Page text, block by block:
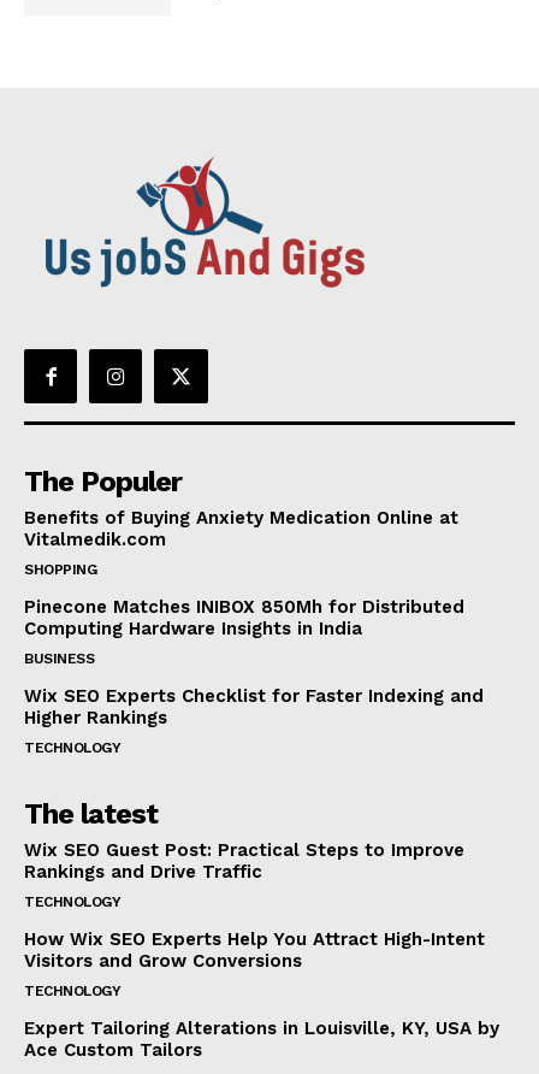
The Populer
Benefits of Buying Anxiety Medication Online at
Vitalmedik.com
SHOPPING
Pinecone Matches INIBOX 850Mh for Distributed
Computing Hardware Insights in India
BUSINESS
Wix SEO Experts Checklist for Faster Indexing and
Higher Rankings
TECHNOLOGY
The latest
Wix SEO Guest Post: Practical Steps to Improve
Rankings and Drive Traffic
TECHNOLOGY
How Wix SEO Experts Help You Attract High-Intent
Visitors and Grow Conversions
TECHNOLOGY
Expert Tailoring Alterations in Louisville, KY, USA by
Ace Custom Tailors